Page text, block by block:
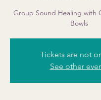
Group Sound Healing with
Bowls
Tickets are not
See other